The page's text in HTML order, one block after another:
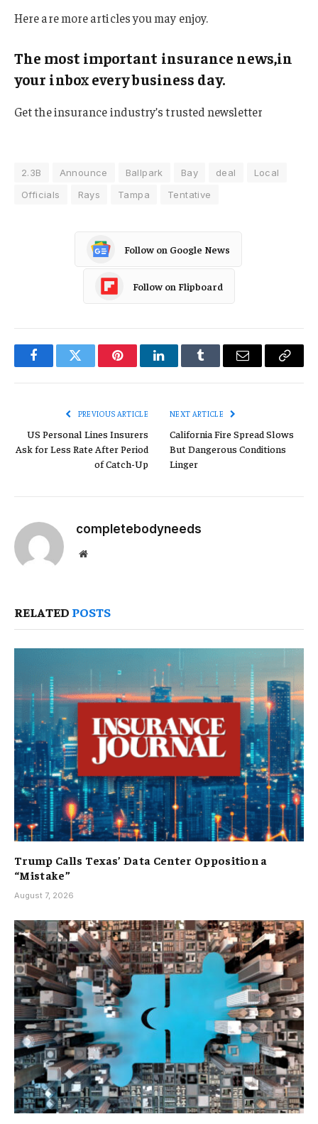
Here are more articles you may enjoy.
The most important insurance news,in
your inbox every business day.
Get the insurance industry’s trusted newsletter
2.3B Announce Ballpark Bay deal
Local
Officials
Rays Tampa Tentative
Follow on Google News
Follow on Flipboard
FacebookTwitter PinterestLinkedInTumblr Email
Copy
PREVIOUS ARTICLE
US Personal Lines Insurers
Ask for Less Rate After Period
of Catch-Up
NEXT ARTICLE
California Fire Spread Slows
But Dangerous Conditions
Linger
completebodyneeds
Website
RELATED POSTS
Trump Calls Texas’ Data Center Opposition a
“Mistake”
August 7, 2026